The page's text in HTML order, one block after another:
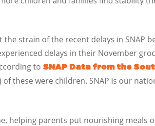
strain of the recent delays in SNAP
delays in their November
to SNAP Data from the
of these were children. SNAP is our
helping parents put nourishing meals